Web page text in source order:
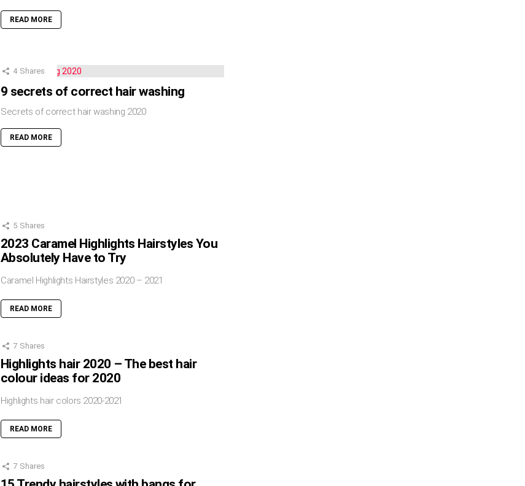
READ MORE
4 Shares
9 secrets of correct hair washing
Secrets of correct hair washing 2020
READ MORE
5 Shares
2023 Caramel Highlights Hairstyles You
Absolutely Have to Try
Caramel Highlights Hairstyles 2020 – 2021
READ MORE
7 Shares
Highlights hair 2020 – The best hair
colour ideas for 2020
Highlights hair colors 2020-2021
READ MORE
7 Shares